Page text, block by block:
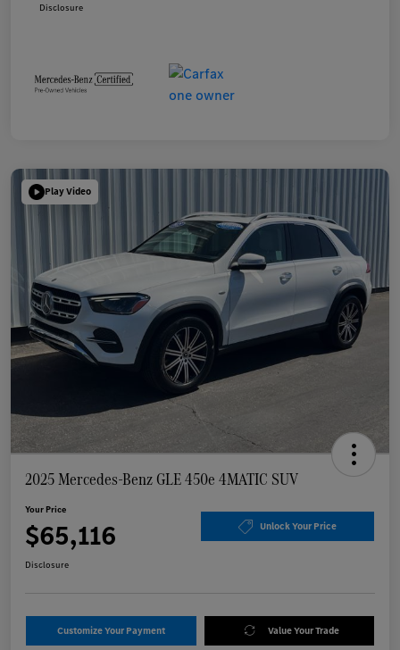
Disclosure
Play Video
2025 Mercedes-Benz GLE 450e 4MATIC SUV
Your Price
$65,116 Unlock Your Price
Disclosure
Customize Your Payment Value Your Trade